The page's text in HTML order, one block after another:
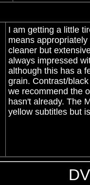
I am getting a little
means
cleaner but
always impressed
although this has a
grain. Contrast/
we recommend the
hasn't already. The
yellow subtitles but